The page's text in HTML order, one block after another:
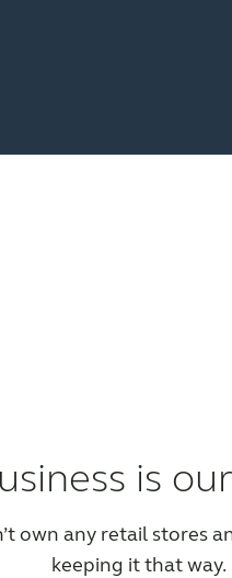
is
own any retail stores
keeping it that way.